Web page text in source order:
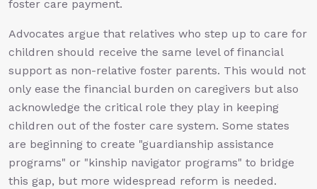
foster care payment.
Advocates argue that relatives who step up to care for
children should receive the same level of financial
support as non-relative foster parents. This would not
only ease the financial burden on caregivers but also
acknowledge the critical role they play in keeping
children out of the foster care system. Some states
are beginning to create "guardianship assistance
programs" or "kinship navigator programs" to bridge
this gap, but more widespread reform is needed.